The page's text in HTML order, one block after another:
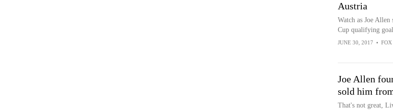
Austria
Watch as Joe Allen
Cup qualifying
JUNE 30, 2017 • FOX
Joe Allen
sold him
That's not great,